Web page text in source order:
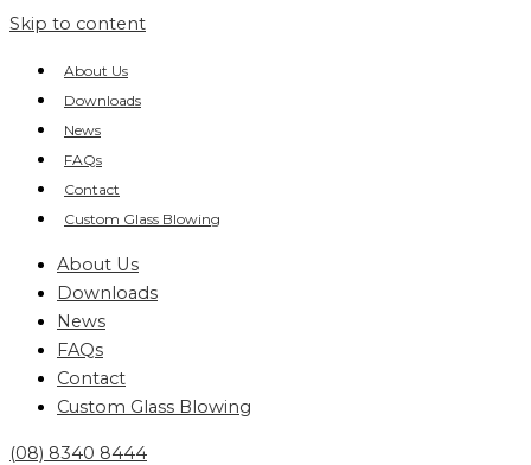
Skip to content
About Us
Downloads
News
FAQs
Contact
Custom Glass Blowing
About Us
Downloads
News
FAQs
Contact
Custom Glass Blowing
(08) 8340 8444